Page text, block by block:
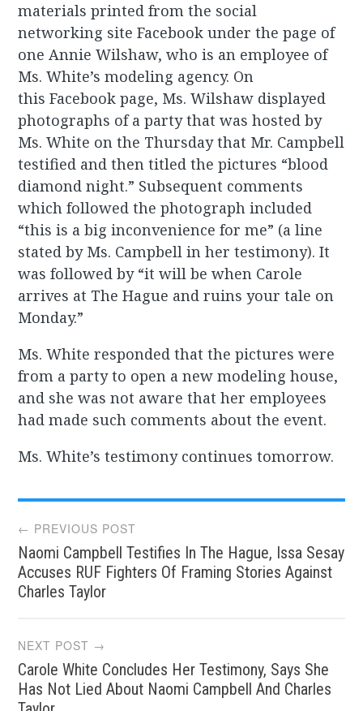
materials printed from the social
networking site Facebook under the page of
one Annie Wilshaw, who is an employee of
Ms. White’s modeling agency. On
this Facebook page, Ms. Wilshaw displayed
photographs of a party that was hosted by
Ms. White on the Thursday that Mr. Campbell
testified and then titled the pictures “blood
diamond night.” Subsequent comments
which followed the photograph included
“this is a big inconvenience for me” (a line
stated by Ms. Campbell in her testimony). It
was followed by “it will be when Carole
arrives at The Hague and ruins your tale on
Monday.”
Ms. White responded that the pictures were
from a party to open a new modeling house,
and she was not aware that her employees
had made such comments about the event.
Ms. White’s testimony continues tomorrow.
Post
navigation
← PREVIOUS POST
Naomi Campbell Testifies In The Hague, Issa Sesay
Accuses RUF Fighters Of Framing Stories Against
Charles Taylor
NEXT POST →
Carole White Concludes Her Testimony, Says She
Has Not Lied About Naomi Campbell And Charles